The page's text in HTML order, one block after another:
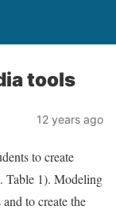
tools
12 years ago
to create
Table 1). Modeling
to create the